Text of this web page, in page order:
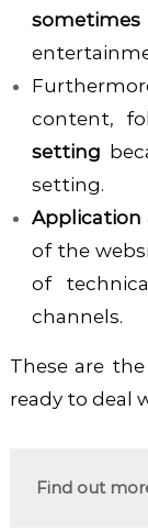
content,
setting
setting.
Application
of the
of
channels.
These are
ready to deal
Find out